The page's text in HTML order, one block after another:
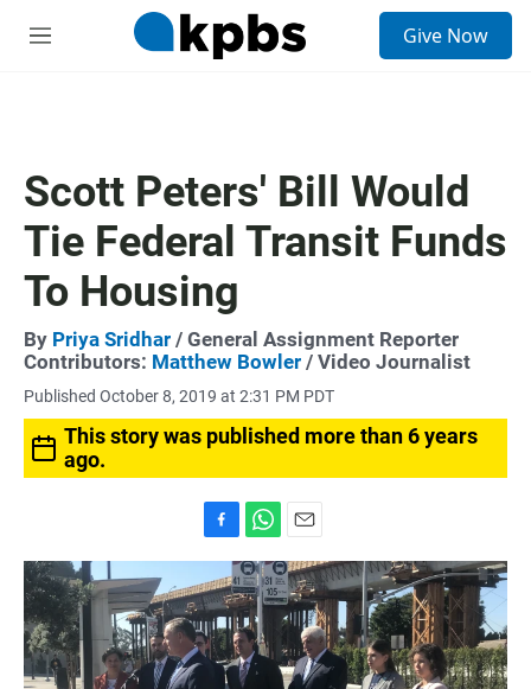
M
Give Now
Scott Peters' Bill Would
Tie Federal Transit Funds
To Housing
By Priya Sridhar / General Assignment Reporter
Contributors: Matthew Bowler / Video Journalist
Published October 8, 2019 at 2:31 PM PDT
This story was published more than 6 years
ago.
a
c
e
b
o
h
a
t
s
A
p
m
a
i
l